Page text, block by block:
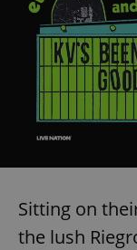
Sitting on
the lush